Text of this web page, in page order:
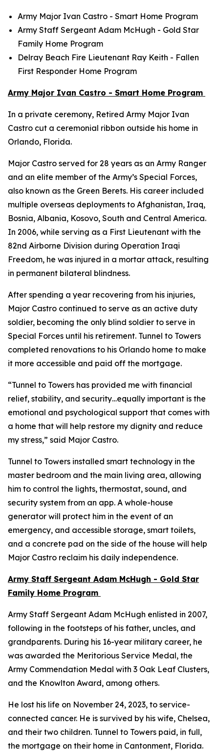
Army Major Ivan Castro - Smart Home Program
Army Staff Sergeant Adam McHugh - Gold Star
Family Home Program
Delray Beach Fire Lieutenant Ray Keith - Fallen
First Responder Home Program
Army Major Ivan Castro - Smart Home Program
In a private ceremony, Retired Army Major Ivan
Castro cut a ceremonial ribbon outside his home in
Orlando, Florida.
Major Castro served for 28 years as an Army Ranger
and an elite member of the Army’s Special Forces,
also known as the Green Berets. His career included
multiple overseas deployments to Afghanistan, Iraq,
Bosnia, Albania, Kosovo, South and Central America.
In 2006, while serving as a First Lieutenant with the
82nd Airborne Division during Operation Iraqi
Freedom, he was injured in a mortar attack, resulting
in permanent bilateral blindness.
After spending a year recovering from his injuries,
Major Castro continued to serve as an active duty
soldier, becoming the only blind soldier to serve in
Special Forces until his retirement. Tunnel to Towers
completed renovations to his Orlando home to make
it more accessible and paid off the mortgage.
“Tunnel to Towers has provided me with financial
relief, stability, and security…equally important is the
emotional and psychological support that comes with
a home that will help restore my dignity and reduce
my stress,” said Major Castro.
Tunnel to Towers installed smart technology in the
master bedroom and the main living area, allowing
him to control the lights, thermostat, sound, and
security system from an app. A whole-house
generator will protect him in the event of an
emergency, and accessible storage, smart toilets,
and a concrete pad on the side of the house will help
Major Castro reclaim his daily independence.
Army Staff Sergeant Adam McHugh - Gold Star
Family Home Program
Army Staff Sergeant Adam McHugh enlisted in 2007,
following in the footsteps of his father, uncles, and
grandparents. During his 16-year military career, he
was awarded the Meritorious Service Medal, the
Army Commendation Medal with 3 Oak Leaf Clusters,
and the Knowlton Award, among others.
He lost his life on November 24, 2023, to service-
connected cancer. He is survived by his wife, Chelsea,
and their two children. Tunnel to Towers paid, in full,
the mortgage on their home in Cantonment, Florida.